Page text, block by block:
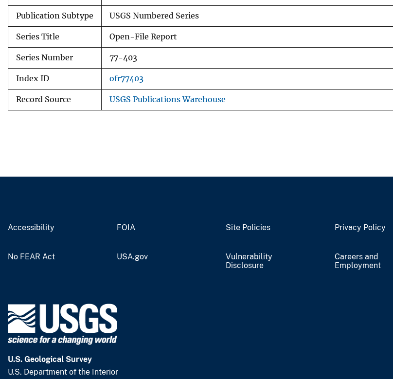
Publication Subtype USGS Numbered Series
Series Title Open-File Report
Series Number 77-403
Index ID ofr77403
Record Source USGS Publications Warehouse
Accessibility FOIA Site Policies Privacy Policy
No FEAR Act USA.gov
Vulnerability
Disclosure
Careers and
Employment
U.S. Geological Survey
U.S. Department of the Interior